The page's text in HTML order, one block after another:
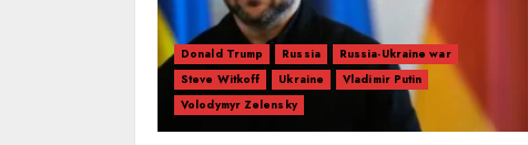
Donald Trump Russia
Russia-Ukraine war
Steve Witkoff
Ukraine
Vladimir Putin
Volodymyr Zelensky